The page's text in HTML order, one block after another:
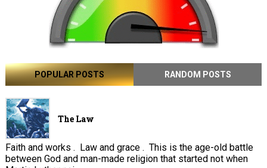
POPULAR POSTS RANDOM POSTS
The Law
Faith and works . Law and grace . This is the age-old battle
between God and man-made religion that started not when